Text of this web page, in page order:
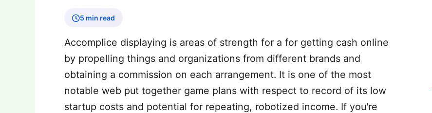
5 min read
Accomplice displaying is areas of strength for a for getting cash online
by propelling things and organizations from different brands and
obtaining a commission on each arrangement. It is one of the most
notable web put together game plans with respect to record of its low
startup costs and potential for repeating, robotized income. If you're